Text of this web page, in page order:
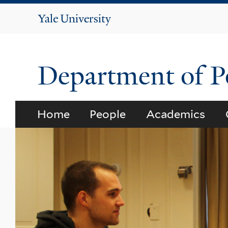
Yale
Department of
Home People Academics